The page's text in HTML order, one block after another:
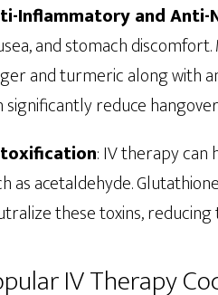
Inflammatory and Anti-
and stomach
and turmeric along with
significantly reduce
: IV therapy
as acetaldehyde.
these toxins,
IV Therapy